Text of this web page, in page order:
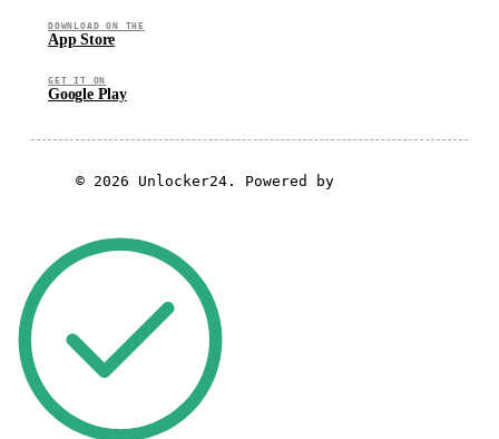
DOWNLOAD ON THE
App Store
GET IT ON
Google Play
© 2026 Unlocker24. Powered by